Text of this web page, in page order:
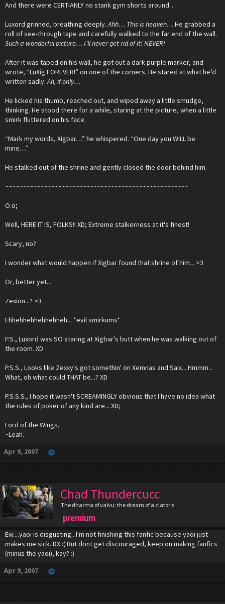
And there were CERTIANLY no stank gym shorts around…
Luxord grinned, breathing deeply.Ahh… This is heaven… He grabbed a
roll of see-through tape and carefully walked to the far end of the wall.
Such a wonderful picture… I’ll never get rid of it! NEVER!
After it was taped on his wall, he got out a dark purple marker, and
wrote, “LuXig FOREVER!” on one of the corners. He stared at what he’d
written sadly.Ah, if only…
He licked his thumb, reached out, and wiped away a little smudge,
thinking. He stood there for a while, staring at the picture, when a little
smirk fluttered on his face.
“Mark my words, Xigbar…” he whispered. “One day you WILL be
mine…”
He stalked out of the shrine and gently closed the door behind him.
~~~~~~~~~~~~~~~~~~~~~~~~~~~~~~~~~~~~~~~~~~~~~~~~~~~~
O.o;
Well, HERE IT IS, FOLKS!! XD; Extreme stalkerness at it's finest!
Scary, no?
I wonder what would happen if Xigbar found that shrine of him... >3
Or, better yet...
Zexion...? >3
Ehhehhehhehhehheh... *evil smirkums*
P.S., Luxord was SO staring at Xigbar's butt when he was walking out of
the room. XD
P.S.S., Looks like Zexxy's got somethin' on Xemnas and Saix... Hmmm...
What, oh what could THAT be...? XD
P.S.S.S., I hope it wasn't SCREAMINGLY obvious that I have no idea what
the rules of poker of any kind are... XD;
Lord of the Wings,
~Leah.
Apr 9, 2007
Chad Thundercucc
The dharma of valvu; the dream of a clatoris
premium
Ew....yaoi is disgusting...I'm not finishing this fanfic because yaoi just
makes me sick. DX :( But dont get discouraged, keep on making fanfics
(minus the yaoi), kay? :)
Apr 9, 2007